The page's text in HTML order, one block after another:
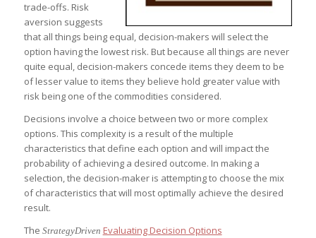
trade-offs. Risk
aversion suggests
that all things being equal, decision-makers will select the
option having the lowest risk. But because all things are never
quite equal, decision-makers concede items they deem to be
of lesser value to items they believe hold greater value with
risk being one of the commodities considered.
Decisions involve a choice between two or more complex
options. This complexity is a result of the multiple
characteristics that define each option and will impact the
probability of achieving a desired outcome. In making a
selection, the decision-maker is attempting to choose the mix
of characteristics that will most optimally achieve the desired
result.
The StrategyDriven Evaluating Decision Options